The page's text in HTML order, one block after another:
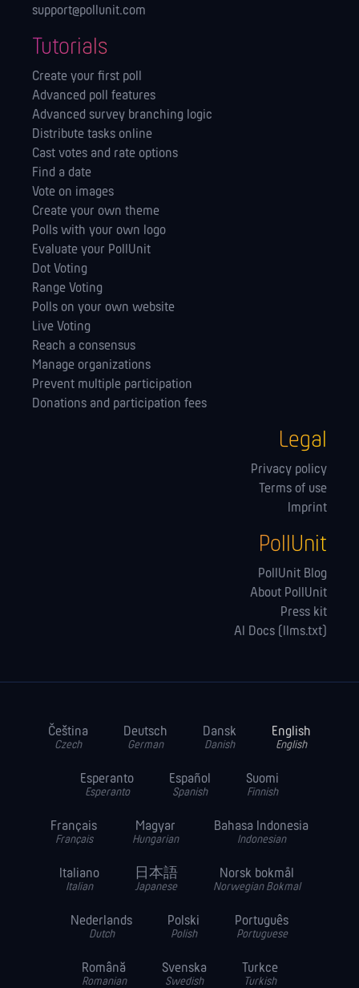
support@pollunit.com
Tutorials
Create your first poll
Advanced poll features
Advanced survey branching logic
Distribute tasks online
Cast votes and rate options
Find a date
Vote on images
Create your own theme
Polls with your own logo
Evaluate your PollUnit
Dot Voting
Range Voting
Polls on your own website
Live Voting
Reach a consensus
Manage orga­nizations
Prevent multiple participation
Donations and participation fees
Legal
Privacy policy
Terms of use
Imprint
PollUnit
PollUnit Blog
About PollUnit
Press kit
AI Docs (llms.txt)
Čeština
Czech
Deutsch
German
Dansk
Danish
English
English
Esperanto
Esperanto
Español
Spanish
Suomi
Finnish
Français
Français
Magyar
Hungarian
Bahasa Indonesia
Indonesian
Italiano
Italian
日本語
Japanese
Norsk bokmål
Norwegian Bokmal
Nederlands
Dutch
Polski
Polish
Português
Portuguese
Română
Romanian
Svenska
Swedish
Turkce
Turkish